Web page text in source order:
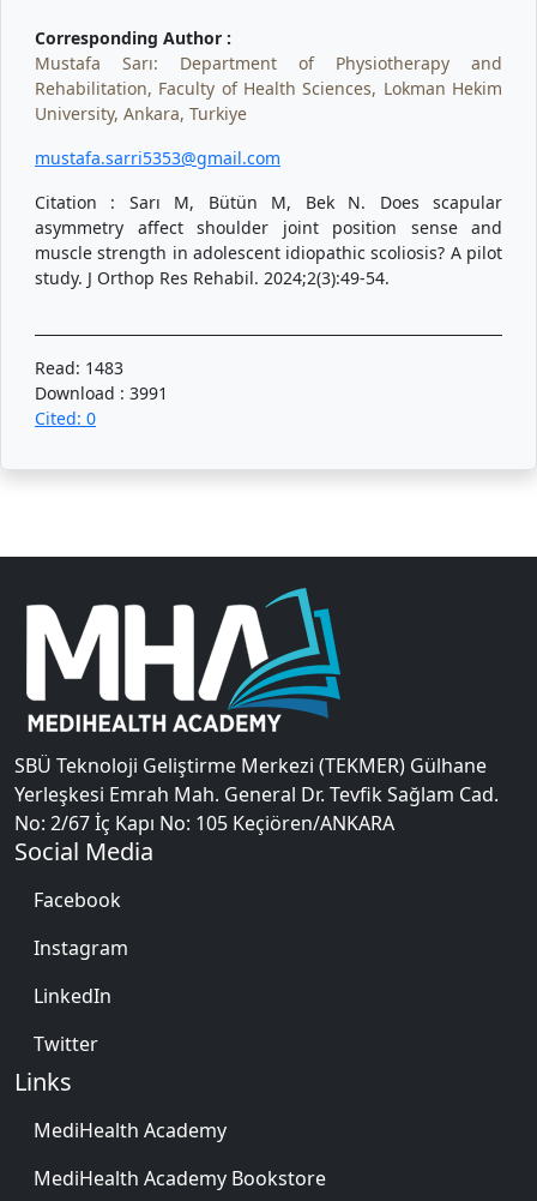
Corresponding Author :
Mustafa Sarı: Department of Physiotherapy and
Rehabilitation, Faculty of Health Sciences, Lokman Hekim
University, Ankara, Turkiye
mustafa.sarri5353@gmail.com
Citation : Sarı M, Bütün M, Bek N. Does scapular
asymmetry affect shoulder joint position sense and
muscle strength in adolescent idiopathic scoliosis? A pilot
study. J Orthop Res Rehabil. 2024;2(3):49-54.
Read: 1483
Download : 3991
Cited: 0
SBÜ Teknoloji Geliştirme Merkezi (TEKMER) Gülhane
Yerleşkesi Emrah Mah. General Dr. Tevfik Sağlam Cad.
No: 2/67 İç Kapı No: 105 Keçiören/ANKARA
Social Media
Facebook
Instagram
LinkedIn
Twitter
Links
MediHealth Academy
MediHealth Academy Bookstore